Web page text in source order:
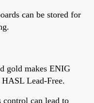
can be stored for
gold makes ENIG
Lead-Free.
control can lead to